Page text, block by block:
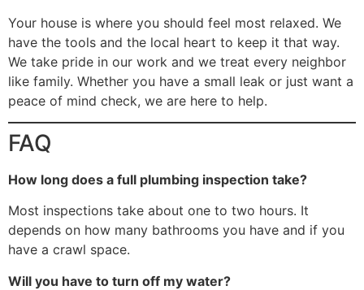
Your house is where you should feel most relaxed. We
have the tools and the local heart to keep it that way.
We take pride in our work and we treat every neighbor
like family. Whether you have a small leak or just want a
peace of mind check, we are here to help.
FAQ
How long does a full plumbing inspection take?
Most inspections take about one to two hours. It
depends on how many bathrooms you have and if you
have a crawl space.
Will you have to turn off my water?